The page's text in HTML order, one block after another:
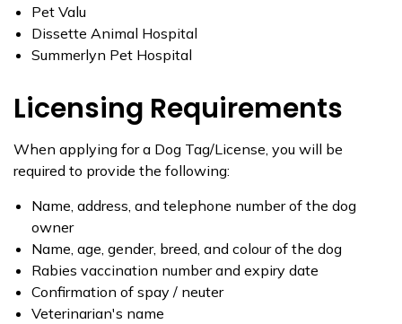
​Pet Valu
​Dissette Animal Hospital
​Summerlyn Pet Hospital​​
Licensing Requirements
When applying for a Dog Tag/License, you will be
required to provide the following:
​Name, address, and telephone number of the dog
owner
Name, age, gender, breed, and colour of the dog
Rabies vaccination number and expiry date
Confirmation of spay / neuter
Veterinarian's name